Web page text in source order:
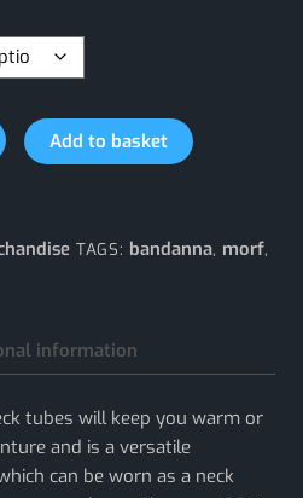
Add to basket
TAGS: bandanna, morf,
information
tubes will keep you warm or
and is a versatile
can be worn as a neck